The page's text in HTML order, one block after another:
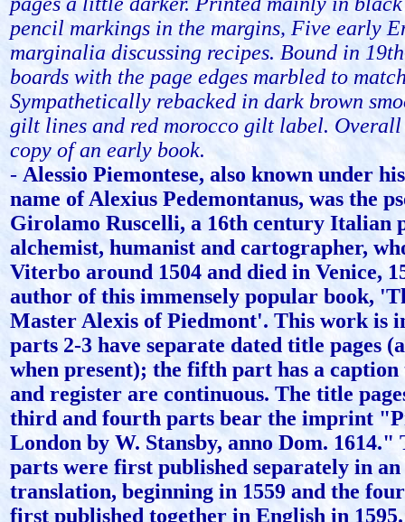
pencil markings in the margins, Five early
marginalia discussing recipes. Bound in
boards with the page edges marbled to
Sympathetically rebacked in dark brown
gilt lines and red morocco gilt label. Overall
copy of an early book.
- Alessio Piemontese, also known under
name of Alexius Pedemontanus, was the
Girolamo Ruscelli, a 16th century Italian
alchemist, humanist and cartographer,
Viterbo around 1504 and died in Venice,
author of this immensely popular book,
Master Alexis of Piedmont'. This work is
parts 2-3 have separate dated title pages
when present); the fifth part has a
and register are continuous. The title
third and fourth parts bear the imprint
London by W. Stansby, anno Dom.
parts were first published separately in
translation, beginning in 1559 and the
first published together in English in